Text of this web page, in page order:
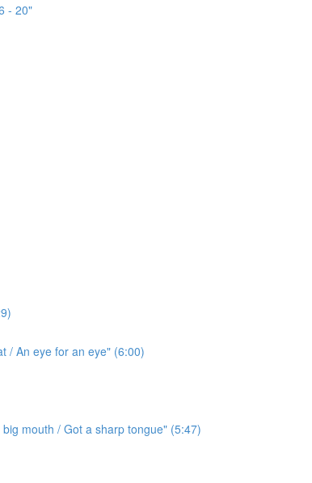
- 20"
/ An eye for an eye" (6:00)
mouth / Got a sharp tongue" (5:47)